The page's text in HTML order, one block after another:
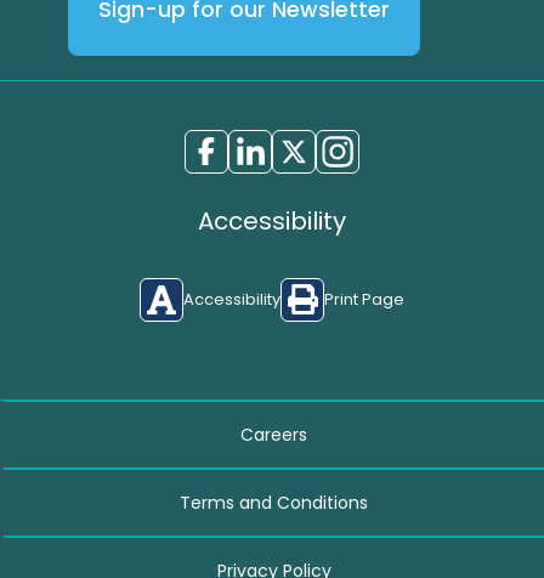
Sign-up for our Newsletter
Accessibility
Accessibility Print Page
Careers
Terms and Conditions
Privacy Policy